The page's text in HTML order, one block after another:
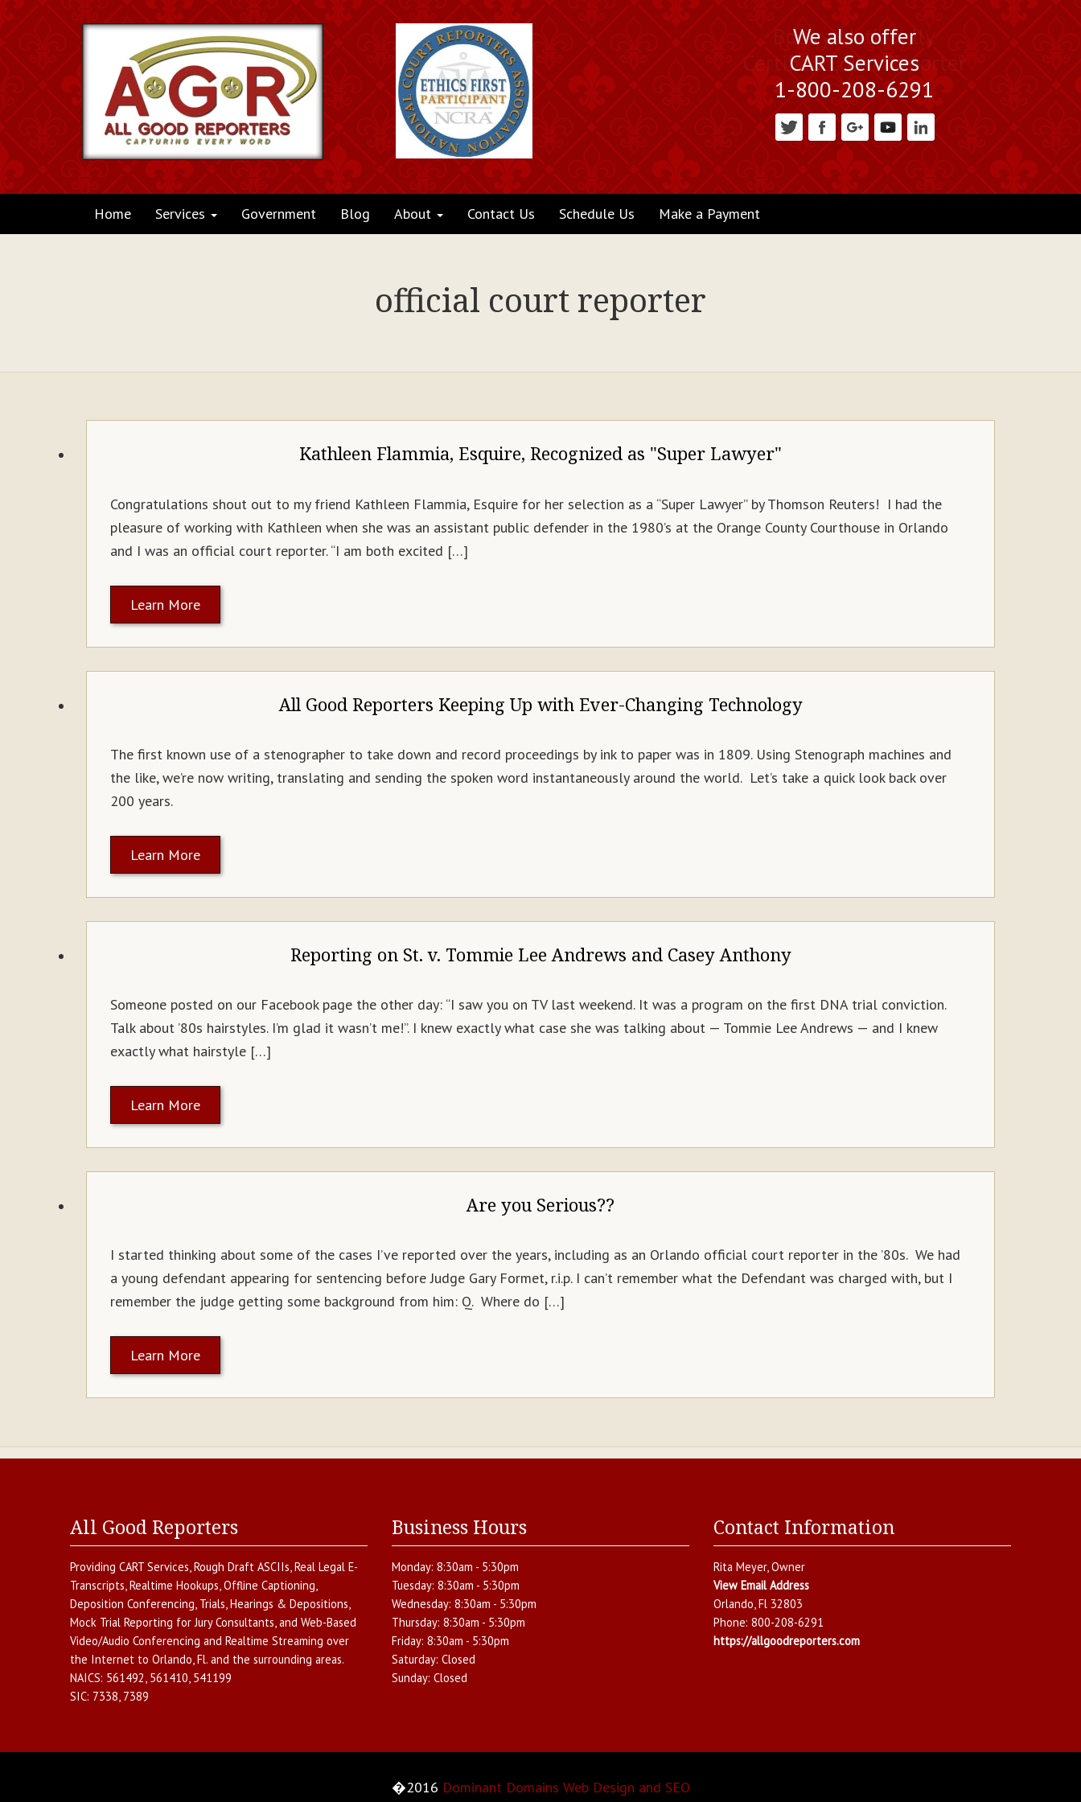
Book a Nationally
Certified Court Reporter
We also offer
CART Services
1-800-208-6291
Home Services Government Blog About Contact Us Schedule Us Make a Payment
official court reporter
Kathleen Flammia, Esquire, Recognized as "Super Lawyer"
Congratulations shout out to my friend Kathleen Flammia, Esquire for her selection as a “Super Lawyer” by Thomson Reuters! I had the
pleasure of working with Kathleen when she was an assistant public defender in the 1980’s at the Orange County Courthouse in Orlando
and I was an official court reporter. “I am both excited […]
Learn More
All Good Reporters Keeping Up with Ever-Changing Technology
The first known use of a stenographer to take down and record proceedings by ink to paper was in 1809. Using Stenograph machines and
the like, we’re now writing, translating and sending the spoken word instantaneously around the world. Let’s take a quick look back over
200 years.
Learn More
Reporting on St. v. Tommie Lee Andrews and Casey Anthony
Someone posted on our Facebook page the other day: “I saw you on TV last weekend. It was a program on the first DNA trial conviction.
Talk about ’80s hairstyles. I’m glad it wasn’t me!”. I knew exactly what case she was talking about — Tommie Lee Andrews — and I knew
exactly what hairstyle […]
Learn More
Are you Serious??
I started thinking about some of the cases I’ve reported over the years, including as an Orlando official court reporter in the ’80s. We had
a young defendant appearing for sentencing before Judge Gary Formet, r.i.p. I can’t remember what the Defendant was charged with, but I
remember the judge getting some background from him: Q. Where do […]
Learn More
All Good Reporters
Providing CART Services,Rough Draft ASCIIs,Real Legal E-
Transcripts,Realtime Hookups,Offline Captioning,
Deposition Conferencing, Trials, Hearings & Depositions,
Mock Trial Reporting for Jury Consultants, and Web-Based
Video/Audio Conferencing and Realtime Streaming over
the Internet to Orlando,Fl. and the surrounding areas.
NAICS: 561492, 561410, 541199
SIC: 7338, 7389
Business Hours
Monday: 8:30am - 5:30pm
Tuesday: 8:30am - 5:30pm
Wednesday: 8:30am - 5:30pm
Thursday: 8:30am - 5:30pm
Friday: 8:30am - 5:30pm
Saturday: Closed
Sunday: Closed
Contact Information
Rita Meyer, Owner
View Email Address
Orlando,Fl 32803
Phone: 800-208-6291
https://allgoodreporters.com
�2016 Dominant Domains Web Design and SEO